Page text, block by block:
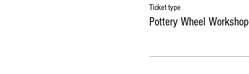
Ticket type
Pottery Wheel Workshop